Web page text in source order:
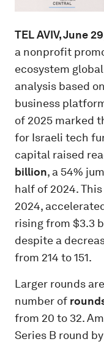
TEL AVIV, June
a nonprofit
ecosystem
analysis based
business
of 2025 marked
for Israeli tech
capital raised
billion, a 54%
half of 2024.
2024,
rising from $3.3
despite a
from 214 to 151.
Larger rounds
number of
from 20 to 32.
Series B round